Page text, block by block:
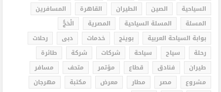
السياحية
الصين الطيران القاهرة
المسافرين
المسلة
المسلة السياحية المصرية
الْحَجُّ
بوابة السياحة العربية
بوينج خدمات دبى
رحلات
رحلة
سياح سياحة شركات شركة
طائرة
طيران
فنادق قطاع مؤتمر متحف
مسافر
مشروع
مصر مطار معرض مكتبة
مهرجان